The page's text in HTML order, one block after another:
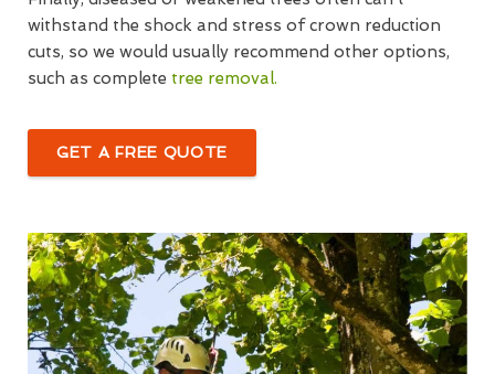
withstand the shock and stress of crown reduction
cuts, so we would usually recommend other options,
such as complete tree removal.
GET A FREE QUOTE